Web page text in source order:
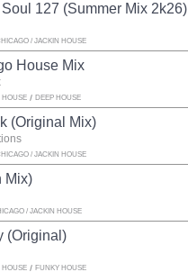
127 (Summer Mix 2k26)
/ JACKIN HOUSE
House Mix
HOUSE DEEP HOUSE
(Original Mix)
/ JACKIN HOUSE
Mix)
/ JACKIN HOUSE
(Original)
HOUSE FUNKY HOUSE